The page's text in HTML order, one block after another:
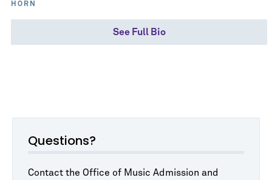
HORN
See Full Bio
Questions?
Contact the Office of Music Admission and